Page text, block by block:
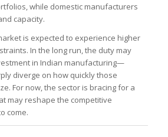
while domestic manufacturers
capacity.
is expected to experience higher
In the long run, the duty may
in Indian manufacturing—
diverge on how quickly those
For now, the sector is bracing for a
may reshape the competitive
come.